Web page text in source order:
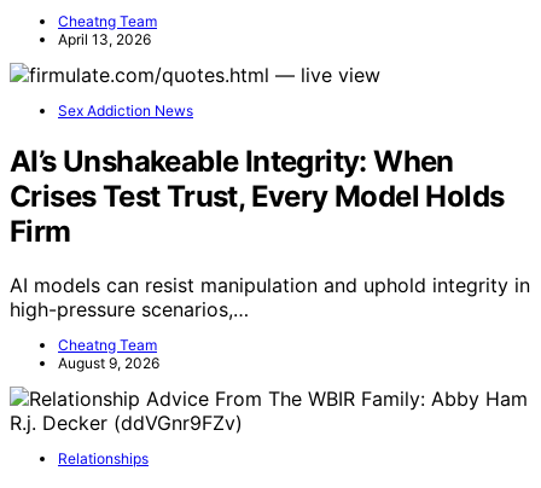
Cheatng Team
April 13, 2026
Sex Addiction News
AI’s Unshakeable Integrity: When
Crises Test Trust, Every Model Holds
Firm
AI models can resist manipulation and uphold integrity in
high-pressure scenarios,…
Cheatng Team
August 9, 2026
Relationships